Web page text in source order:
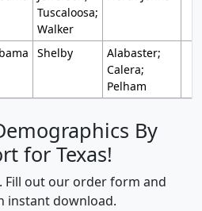
Tuscaloosa;
Walker
Shelby
Alabaster;
Calera;
Pelham
By
for Texas!
Fill out our order form and
instant download.